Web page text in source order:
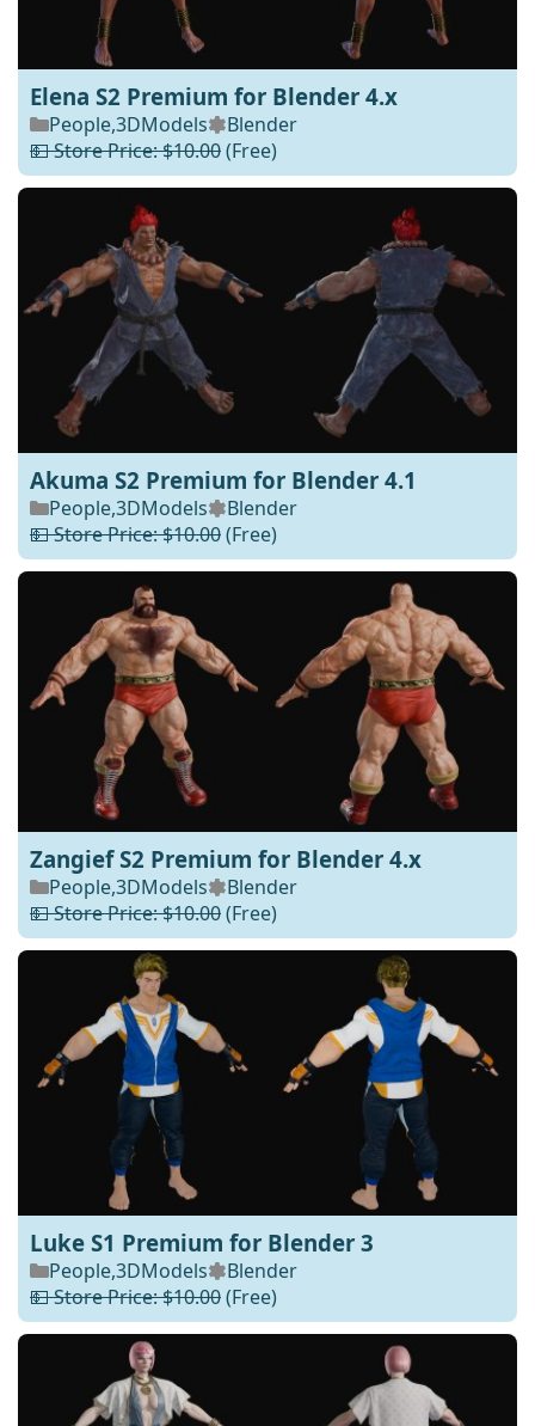
Elena S2 Premium for Blender 4.x
People,3DModels
Blender
💵 Store Price: $10.00(Free)
Akuma S2 Premium for Blender 4.1
People,3DModels
Blender
💵 Store Price: $10.00(Free)
Zangief S2 Premium for Blender 4.x
People,3DModels
Blender
💵 Store Price: $10.00(Free)
Luke S1 Premium for Blender 3
People,3DModels
Blender
💵 Store Price: $10.00(Free)